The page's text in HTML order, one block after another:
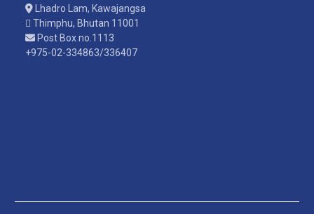
Lhadro Lam, Kawajangsa
Thimphu, Bhutan 11001
Post Box no.1113
+975-02-334863/336407